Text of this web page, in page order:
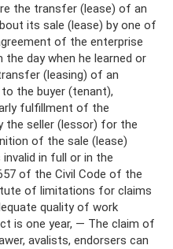
the transfer (lease) of an
its sale (lease) by one of
of the enterprise
day when he learned or
(leasing) of an
the buyer (tenant),
fulfillment of the
the seller (lessor) for the
of the sale (lease)
in full or in the
of the Civil Code of the
of limitations for claims
quality of work
is one year, — The claim of
avalists, endorsers can